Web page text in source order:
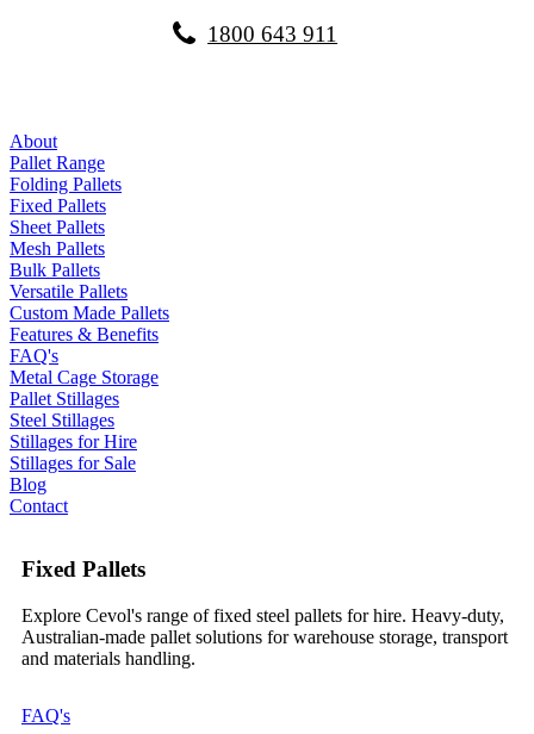
1800 643 911
About
Pallet Range
Folding Pallets
Fixed Pallets
Sheet Pallets
Mesh Pallets
Bulk Pallets
Versatile Pallets
Custom Made Pallets
Features & Benefits
FAQ's
Metal Cage Storage
Pallet Stillages
Steel Stillages
Stillages for Hire
Stillages for Sale
Blog
Contact
Fixed Pallets
Explore Cevol's range of fixed steel pallets for hire. Heavy-duty,
Australian-made pallet solutions for warehouse storage, transport
and materials handling.
FAQ's